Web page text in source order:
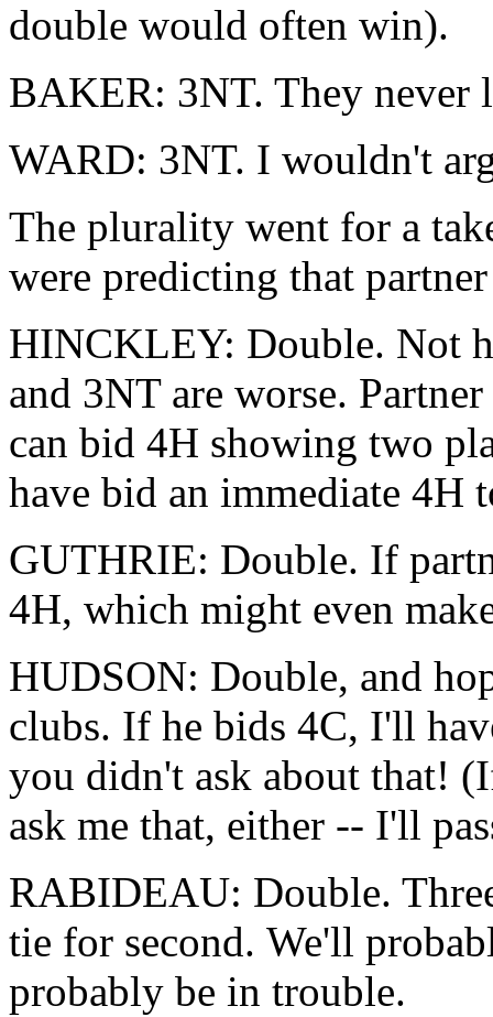
double would often win).
BAKER: 3NT. They never
WARD: 3NT. I wouldn't
The plurality went for a
were predicting that
HINCKLEY: Double. Not
and 3NT are worse.
can bid 4H showing two
have bid an immediate 4H
GUTHRIE: Double. If
4H, which might even
HUDSON: Double, and
clubs. If he bids 4C, I'll
you didn't ask about that!
ask me that, either -- I'll
RABIDEAU: Double.
tie for second. We'll
probably be in trouble.